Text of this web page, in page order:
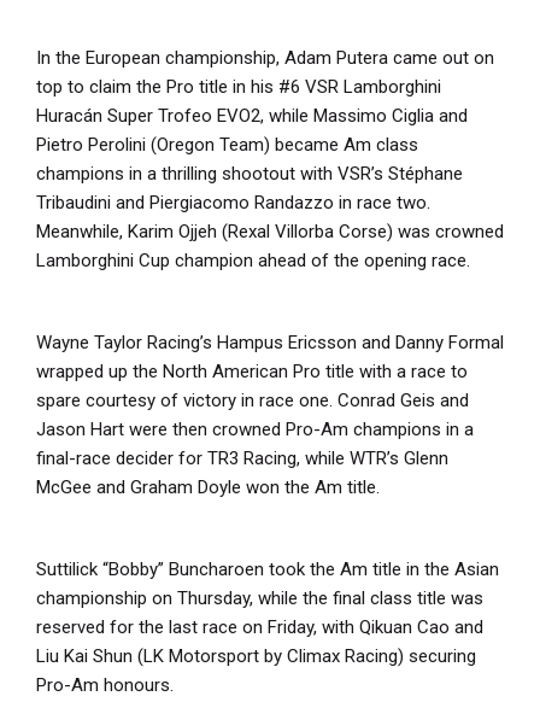
In the European championship, Adam Putera came out on
top to claim the Pro title in his #6 VSR Lamborghini
Huracán Super Trofeo EVO2, while Massimo Ciglia and
Pietro Perolini (Oregon Team) became Am class
champions in a thrilling shootout with VSR’s Stéphane
Tribaudini and Piergiacomo Randazzo in race two.
Meanwhile, Karim Ojjeh (Rexal Villorba Corse) was crowned
Lamborghini Cup champion ahead of the opening race.
Wayne Taylor Racing’s Hampus Ericsson and Danny Formal
wrapped up the North American Pro title with a race to
spare courtesy of victory in race one. Conrad Geis and
Jason Hart were then crowned Pro-Am champions in a
final-race decider for TR3 Racing, while WTR’s Glenn
McGee and Graham Doyle won the Am title.
Suttilick “Bobby” Buncharoen took the Am title in the Asian
championship on Thursday, while the final class title was
reserved for the last race on Friday, with Qikuan Cao and
Liu Kai Shun (LK Motorsport by Climax Racing) securing
Pro-Am honours.